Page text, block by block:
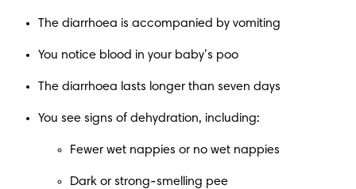
The diarrhoea is accompanied by vomiting
You notice blood in your baby’s poo
The diarrhoea lasts longer than seven days
You see signs of dehydration, including:
Fewer wet nappies or no wet nappies
Dark or strong-smelling pee